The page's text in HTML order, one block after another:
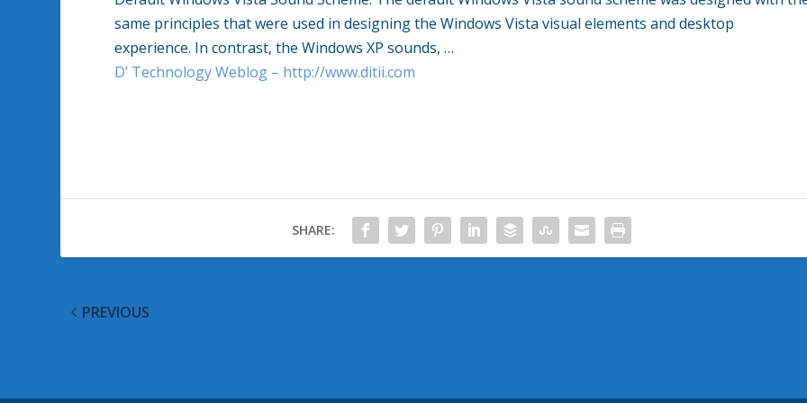
same principles that were used in designing theWindows Vista visual elements and desktop
experience. In contrast, theWindows XP sounds,…
D’ Technology Weblog – http://www.ditii.com
SHARE:
PREVIOUS